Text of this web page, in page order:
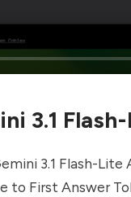
3.1
3.1 Flash-Lite
to First Answer